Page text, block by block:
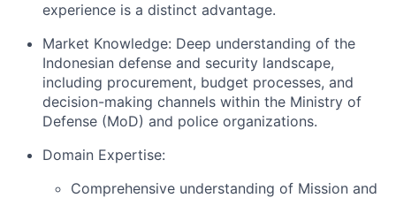
experience is a distinct advantage.
Market Knowledge: Deep understanding of the
Indonesian defense and security landscape,
including procurement, budget processes, and
decision-making channels within the Ministry of
Defense (MoD) and police organizations.
Domain Expertise:
Comprehensive understanding of Mission and